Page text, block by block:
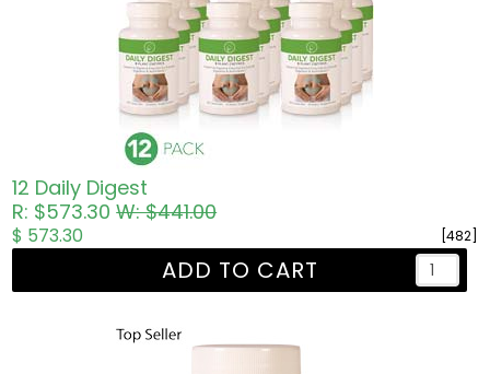
12 Daily Digest
R: $573.30W: $441.00
[482]
$ 573.30
ADD TO CART